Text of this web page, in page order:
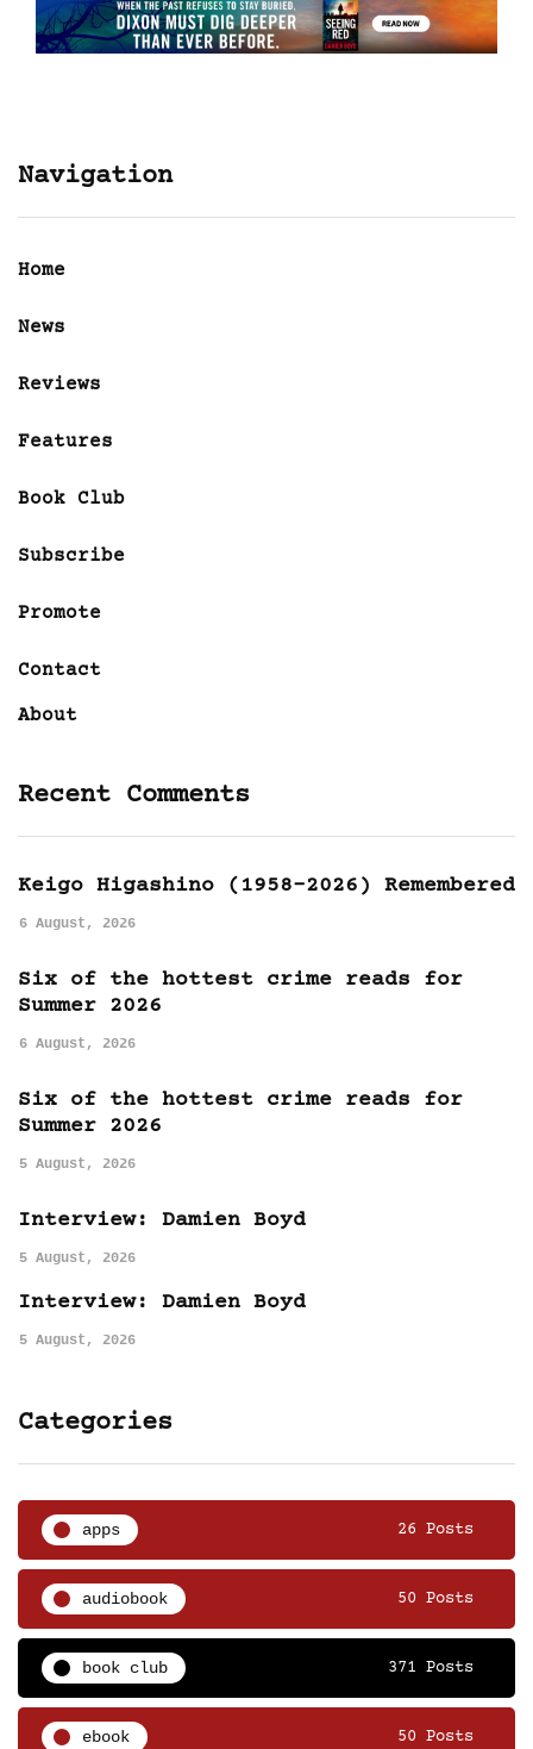
Navigation
Home
News
Reviews
Features
Book Club
Subscribe
Promote
Contact
About
Recent Comments
Keigo Higashino (1958-2026) Remembered
6 August, 2026
Six of the hottest crime reads for
Summer 2026
6 August, 2026
Six of the hottest crime reads for
Summer 2026
5 August, 2026
Interview: Damien Boyd
5 August, 2026
Interview: Damien Boyd
5 August, 2026
Categories
apps 26 Posts
audiobook 50 Posts
book club 371 Posts
ebook 50 Posts